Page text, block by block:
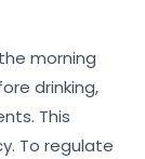
morning
drinking,
This
To regulate